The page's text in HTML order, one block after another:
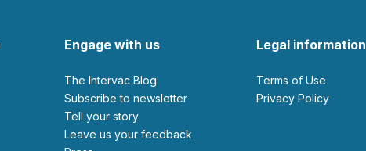
Engage with us
The Intervac Blog
Subscribe to newsletter
Tell your story
leave us your feedback
Legal information
Terms of Use
Privacy Policy